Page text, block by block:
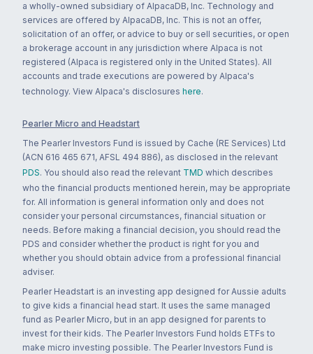
a wholly-owned subsidiary of AlpacaDB, Inc. Technology and
services are offered by AlpacaDB, Inc. This is not an offer,
solicitation of an offer, or advice to buy or sell securities, or open
a brokerage account in any jurisdiction where Alpaca is not
registered (Alpaca is registered only in the United States). All
accounts and trade executions are powered by Alpaca's
technology. View Alpaca's disclosures here.
Pearler Micro and Headstart
The Pearler Investors Fund is issued by Cache (RE Services) Ltd
(ACN 616 465 671, AFSL 494 886), as disclosed in the relevant
PDS. You should also read the relevant TMD which describes
who the financial products mentioned herein, may be appropriate
for. All information is general information only and does not
consider your personal circumstances, financial situation or
needs. Before making a financial decision, you should read the
PDS and consider whether the product is right for you and
whether you should obtain advice from a professional financial
adviser.
Pearler Headstart is an investing app designed for Aussie adults
to give kids a financial head start. It uses the same managed
fund as Pearler Micro, but in an app designed for parents to
invest for their kids. The Pearler Investors Fund holds ETFs to
make micro investing possible. The Pearler Investors Fund is